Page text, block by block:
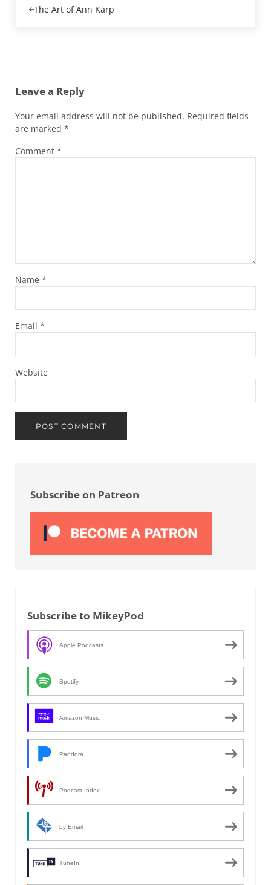
The Art of Ann Karp
Leave a Reply
Your email address will not be published. Required fields
are marked *
Comment *
Name *
Email *
Website
Subscribe on Patreon
Subscribe to MikeyPod
Apple Podcasts
Spotify
Amazon Music
Pandora
Podcast Index
by Email
TuneIn